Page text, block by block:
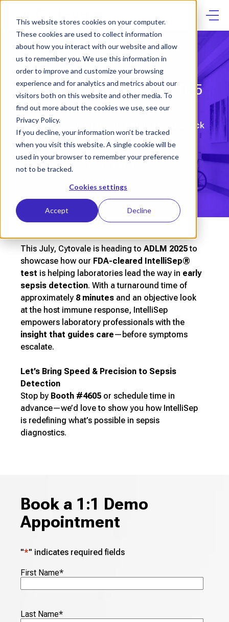
This website stores cookies on your computer.
These cookies are used to collect information
about how you interact with our website and allow
us to remember you. We use this information in
order to improve and customize your browsing
experience and for analytics and metrics about our
visitors both on this website and other media. To
find out more about the cookies we use, see our
Privacy Policy.
If you decline, your information won’t be tracked
when you visit this website. A single cookie will be
used in your browser to remember your preference
not to be tracked.
Cookies settings
Accept Decline
Skip
content
Visit Cytovale at ADLM 2025
July 29–31, 2025 | Booth #4605 | McCormick
Place, Chicago
This July, Cytovale is heading to ADLM 2025to
showcase how our FDA-cleared IntelliSep®
test is helping laboratories lead the way in early
sepsis detection. With a turnaround time of
approximately 8 minutes and an objective look
at the host immune response, IntelliSep
empowers laboratory professionals with the
insight that guides care—before symptoms
escalate.
Let’s Bring Speed & Precision to Sepsis
Detection
Stop by Booth #4605 or schedule time in
advance—we’d love to show you how IntelliSep
is redefining what’s possible in sepsis
diagnostics.
Book a 1:1 Demo
Appointment
"*" indicates required fields
First Name*
Last Name*